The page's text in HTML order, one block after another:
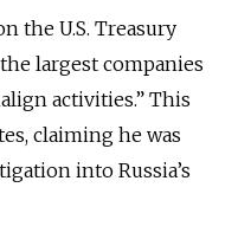
the U.S. Treasury
largest companies
activities.” This
claiming he was
into Russia’s